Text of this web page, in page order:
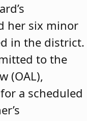
her six minor
in the district.
to the
(OAL),
a scheduled